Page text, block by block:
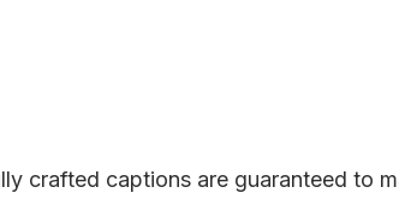
crafted captions are guaranteed to